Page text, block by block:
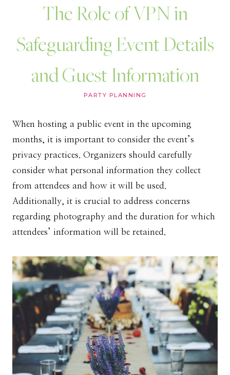
The Role of VPN in
Safeguarding Event Details
and Guest Information
PARTY PLANNING
When hosting a public event in the upcoming
months, it is important to consider the event’s
privacy practices. Organizers should carefully
consider what personal information they collect
from attendees and how it will be used.
Additionally, it is crucial to address concerns
regarding photography and the duration for which
attendees’ information will be retained.